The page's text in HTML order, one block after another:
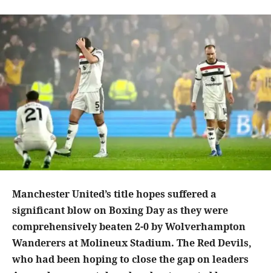
Manchester United’s title hopes suffered a
significant blow on Boxing Day as they were
comprehensively beaten 2-0 by Wolverhampton
Wanderers at Molineux Stadium. The Red Devils,
who had been hoping to close the gap on leaders